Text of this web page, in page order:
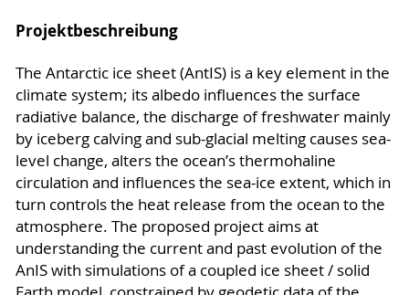
Projektbeschreibung
The Antarctic ice sheet (AntIS) is a key element in the
climate system; its albedo influences the surface
radiative balance, the discharge of freshwater mainly
by iceberg calving and sub-glacial melting causes sea-
level change, alters the ocean’s thermohaline
circulation and influences the sea-ice extent, which in
turn controls the heat release from the ocean to the
atmosphere. The proposed project aims at
understanding the current and past evolution of the
AnIS with simulations of a coupled ice sheet / solid